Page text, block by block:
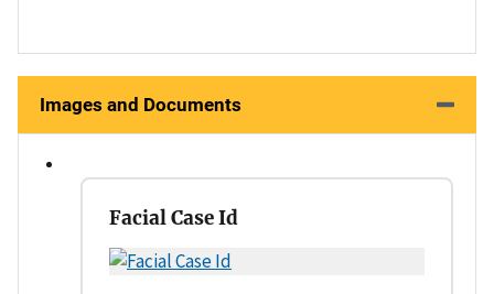
Images and Documents
Facial Case Id